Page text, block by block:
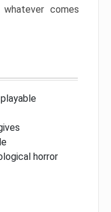
comes
horror